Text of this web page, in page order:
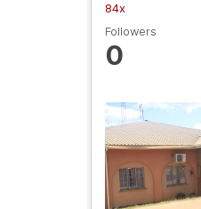
84x
Followers
0